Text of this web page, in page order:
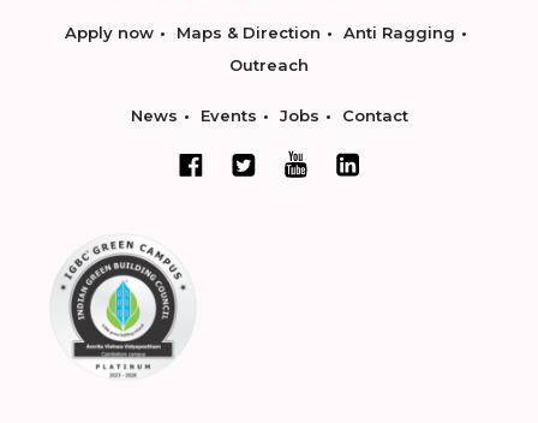
Apply now Maps & Direction
Anti Ragging
Outreach
News Events Jobs Contact